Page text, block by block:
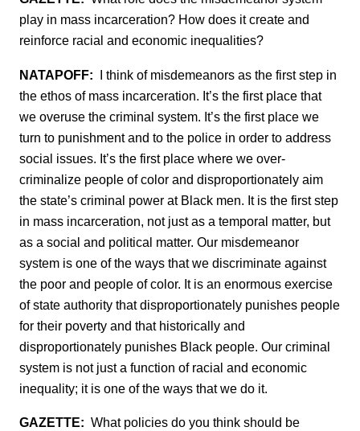
play in mass incarceration? How does it create and
reinforce racial and economic inequalities?
NATAPOFF: I think of misdemeanors as the first step in
the ethos of mass incarceration. It’s the first place that
we overuse the criminal system. It’s the first place we
turn to punishment and to the police in order to address
social issues. It’s the first place where we over-
criminalize people of color and disproportionately aim
the state’s criminal power at Black men. It is the first step
in mass incarceration, not just as a temporal matter, but
as a social and political matter. Our misdemeanor
system is one of the ways that we discriminate against
the poor and people of color. It is an enormous exercise
of state authority that disproportionately punishes people
for their poverty and that historically and
disproportionately punishes Black people. Our criminal
system is not just a function of racial and economic
inequality; it is one of the ways that we do it.
GAZETTE: What policies do you think should be